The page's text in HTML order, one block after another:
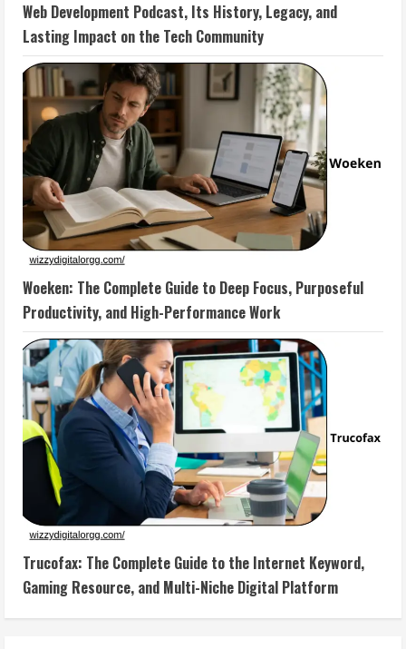
Web Development Podcast, Its History, Legacy, and
Lasting Impact on the Tech Community
Woeken: The Complete Guide to Deep Focus, Purposeful
Productivity, and High-Performance Work
Trucofax: The Complete Guide to the Internet Keyword,
Gaming Resource, and Multi-Niche Digital Platform